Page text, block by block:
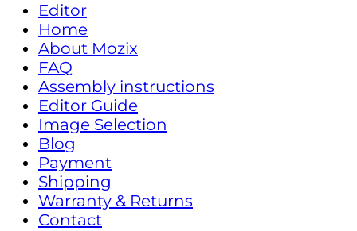
Editor
Home
About Mozix
FAQ
Assembly instructions
Editor Guide
Image Selection
Blog
Payment
Shipping
Warranty & Returns
Contact